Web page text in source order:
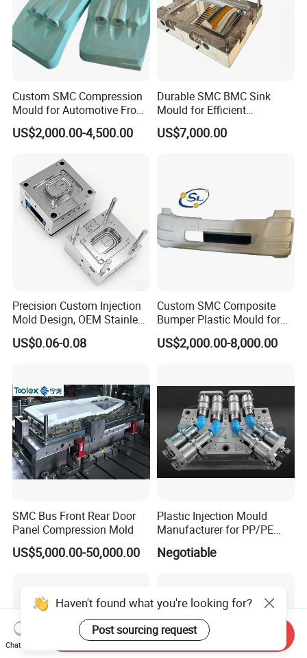
Custom SMC Compression
Mould for Automotive Front
Face Cover Panel
Production Plastic Injection
US$2,000.00-4,500.00
Durable SMC BMC Sink
Mould for Efficient
Manufacturing
US$7,000.00
Precision Custom Injection
Mold Design, OEM Stainless
Steel Aluminum Tooling
Plastic Parts Molding & Die
Manufacturing
US$0.06-0.08
Custom SMC Composite
Bumper Plastic Mould for
Large Auto Component
Compression Forming
US$2,000.00-8,000.00
SMC Bus Front Rear Door
Panel Compression Mold
US$5,000.00-50,000.00
Plastic Injection Mould
Manufacturer for PP/PE
Compression Pipe Fittings
Mould
Negotiable
Haven't found what you're looking for?
Post sourcing request
Chat Now
Send Inquiry